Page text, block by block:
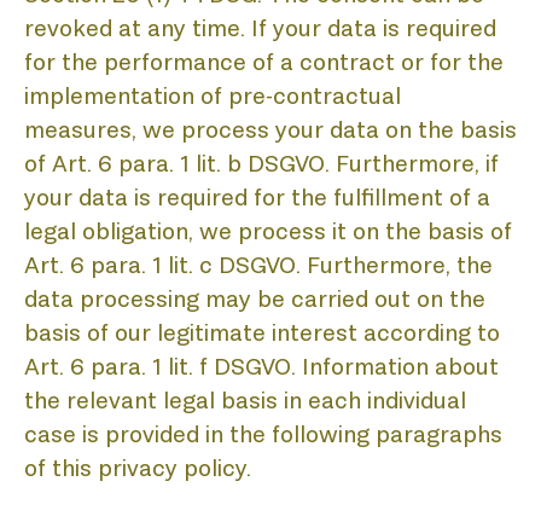
revoked at any time. If your data is required
for the performance of a contract or for the
implementation of pre-contractual
measures, we process your data on the basis
of Art. 6 para. 1 lit. b DSGVO. Furthermore, if
your data is required for the fulfillment of a
legal obligation, we process it on the basis of
Art. 6 para. 1 lit. c DSGVO. Furthermore, the
data processing may be carried out on the
basis of our legitimate interest according to
Art. 6 para. 1 lit. f DSGVO. Information about
the relevant legal basis in each individual
case is provided in the following paragraphs
of this privacy policy.